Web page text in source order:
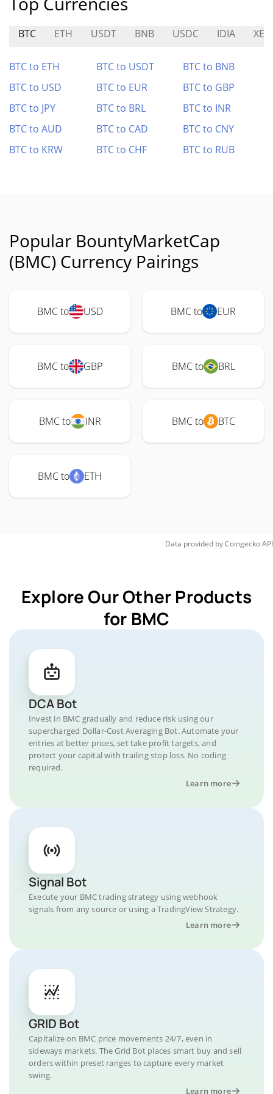
BTC ETH USDT BNB USDC IDIA
BTC to ETH BTC to USDT
BTC to BNB
BTC to USD
BTC to EUR
BTC to GBP
BTC to JPY
BTC to BRL
BTC to INR
BTC to AUD
BTC to CAD
BTC to CNY
BTC to KRW
BTC to CHF BTC to RUB
Popular BountyMarketCap
(BMC) Currency Pairings
BMC to USD BMC to EUR
BMC to GBP BMC to BRL
BMC to INR BMC to BTC
BMC to ETH
Data provided byCoingeckoAPI
Explore Our Other Products
for BMC
DCA Bot
Invest in BMC gradually and reduce risk using our
supercharged Dollar-Cost Averaging Bot. Automate your
entries at better prices, set take profit targets, and
protect your capital with trailing stop loss. No coding
required.
Learn more
Signal Bot
Execute your BMC trading strategy using webhook
signals from any source or using a TradingView Strategy.
Learn more
GRID Bot
Capitalize on BMC price movements 24/7, even in
sideways markets. The Grid Bot places smart buy and sell
orders within preset ranges to capture every market
swing.
Learn more